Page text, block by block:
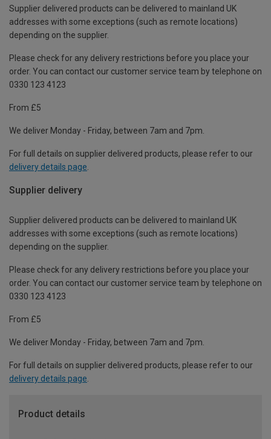
Supplier delivered products can be delivered to mainland UK
addresses with some exceptions (such as remote locations)
depending on the supplier.
Please check for any delivery restrictions before you place your
order. You can contact our customer service team by telephone on
0330 123 4123
From £5
We deliver Monday - Friday, between 7am and 7pm.
For full details on supplier delivered products, please refer to our
delivery details page
Supplier delivery
Supplier delivered products can be delivered to mainland UK
addresses with some exceptions (such as remote locations)
depending on the supplier.
Please check for any delivery restrictions before you place your
order. You can contact our customer service team by telephone on
0330 123 4123
From £5
We deliver Monday - Friday, between 7am and 7pm.
For full details on supplier delivered products, please refer to our
delivery details page.
Product details